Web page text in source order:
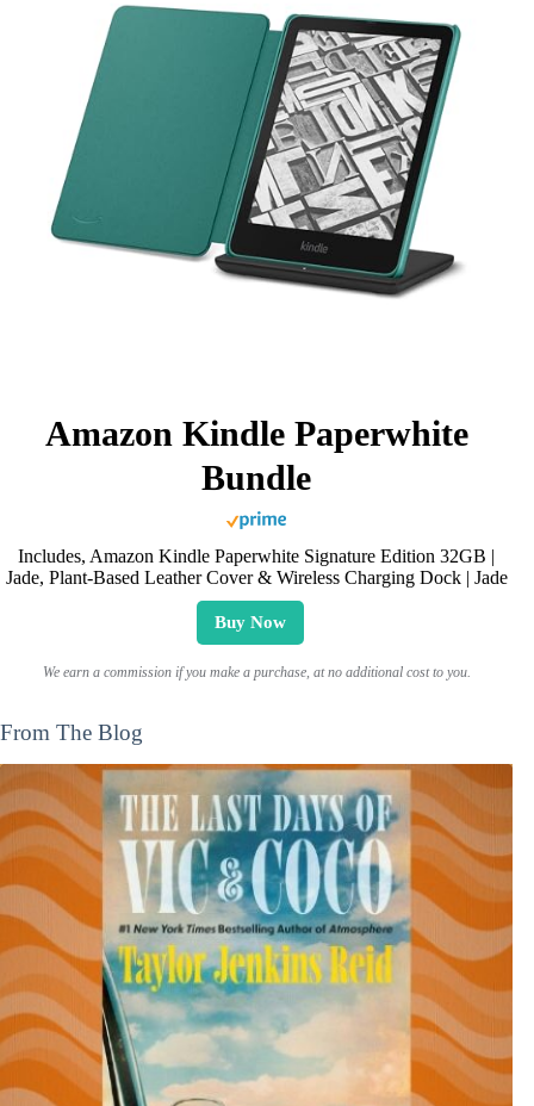
Amazon Kindle Paperwhite
Bundle
Includes, Amazon Kindle Paperwhite Signature Edition 32GB |
Jade, Plant-Based Leather Cover & Wireless Charging Dock | Jade
Buy Now
We earn a commission if you make a purchase, at no additional cost to you.
From The Blog